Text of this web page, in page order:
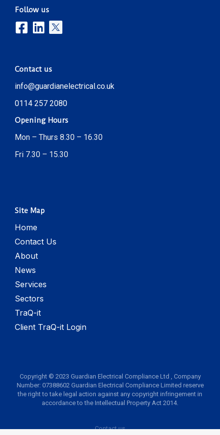
Follow us
Contact us
info@guardianelectrical.co.uk
0114 257 2080
Opening Hours
Mon – Thurs 8.30 – 16.30
Fri 7.30 – 15.30
Site Map
Home
Contact Us
About
News
Services
Sectors
TraQ-it
Client TraQ-it Login
Copyright © 2023 Guardian Electrical Compliance Ltd , Company
Number: 07388602 Guardian Electrical Compliance Limited reserve
the right to take legal action against any copyright infringement in
accordance to the Intellectual Property Act 2014.
Contact us